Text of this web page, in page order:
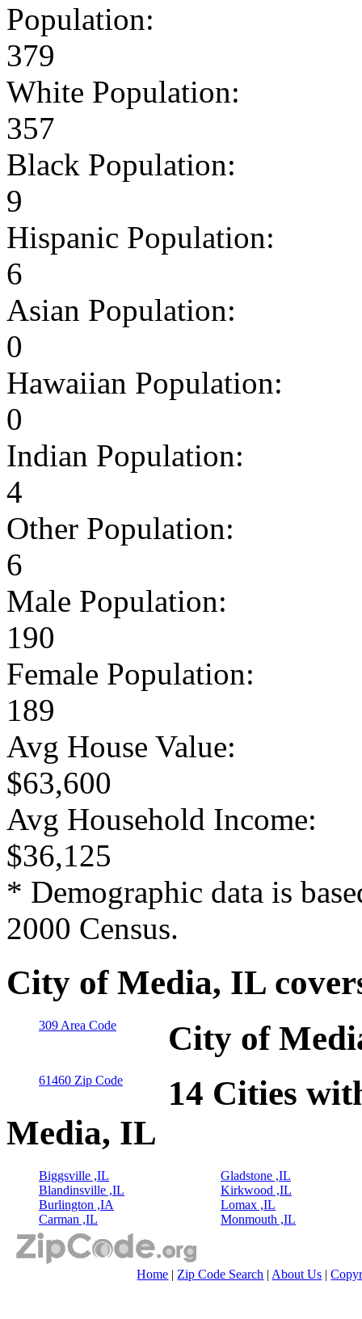
Population:
379
White Population:
357
Black Population:
9
Hispanic Population:
6
Asian Population:
0
Hawaiian Population:
0
Indian Population:
4
Other Population:
6
Male Population:
190
Female Population:
189
Avg House Value:
$63,600
Avg Household Income:
$36,125
* Demographic data is
2000 Census.
City of Media, IL
309 Area Code City of
61460 Zip Code
14 Cities
Media, IL
Biggsville ,IL
Blandinsville ,IL
Burlington ,IA
Carman ,IL
Gladstone ,IL
Kirkwood ,IL
Lomax ,IL
Monmouth ,IL
Home | Zip Code Search | About Us |